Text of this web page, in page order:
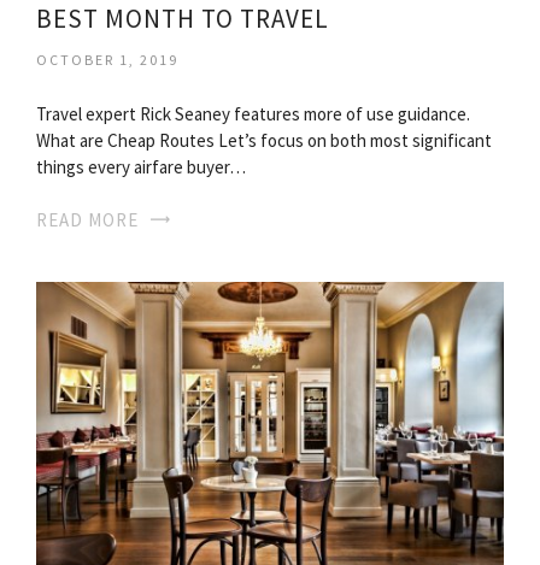
BEST MONTH TO TRAVEL
OCTOBER 1, 2019
Travel expert Rick Seaney features more of use guidance.
What are Cheap Routes Let’s focus on both most significant
things every airfare buyer…
READ MORE